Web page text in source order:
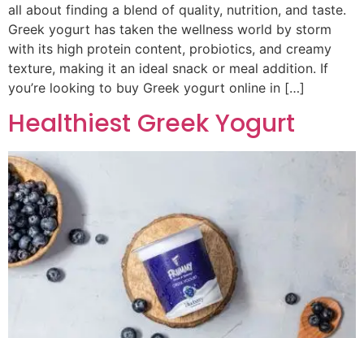
all about finding a blend of quality, nutrition, and taste.
Greek yogurt has taken the wellness world by storm
with its high protein content, probiotics, and creamy
texture, making it an ideal snack or meal addition. If
you’re looking to buy Greek yogurt online in […]
Healthiest Greek Yogurt